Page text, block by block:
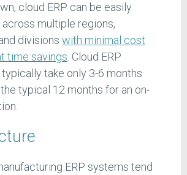
cloud ERP can be easily
multiple regions,
divisions with minimal cost
time savings. Cloud ERP
take only 3-6 months
typical 12 months for an on-
ERP systems tend